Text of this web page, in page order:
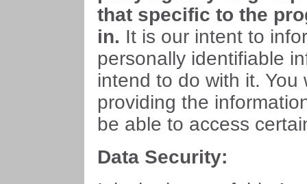
that specific to the
in. It is our intent to
personally identifiable
intend to do with it.
providing the
be able to access
Data Security: